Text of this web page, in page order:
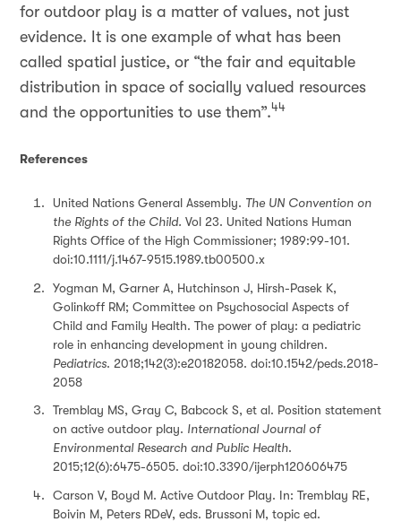
for outdoor play is a matter of values, not just
evidence. It is one example of what has been
called spatial justice, or “the fair and equitable
distribution in space of socially valued resources
and the opportunities to use them”.44
References
United Nations General Assembly. The UN Convention on
the Rights of the Child. Vol 23. United Nations Human
Rights Office of the High Commissioner; 1989:99-101.
doi:10.1111/j.1467-9515.1989.tb00500.x
Yogman M, Garner A, Hutchinson J, Hirsh-Pasek K,
Golinkoff RM; Committee on Psychosocial Aspects of
Child and Family Health. The power of play: a pediatric
role in enhancing development in young children.
Pediatrics. 2018;142(3):e20182058. doi:10.1542/peds.2018-
2058
Tremblay MS, Gray C, Babcock S, et al. Position statement
on active outdoor play. International Journal of
Environmental Research and Public Health.
2015;12(6):6475-6505. doi:10.3390/ijerph120606475
Carson V, Boyd M. Active Outdoor Play. In: Tremblay RE,
Boivin M, Peters RDeV, eds. Brussoni M, topic ed.